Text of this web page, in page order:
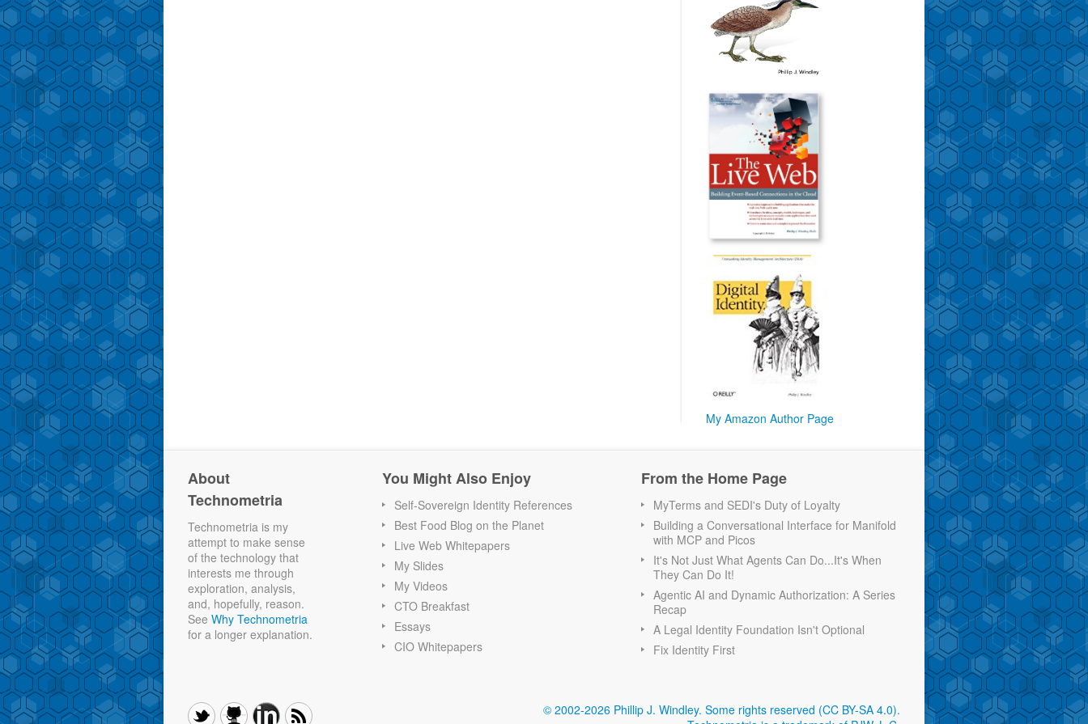
My Amazon Author Page
About
Technometria
Technometria is my
attempt to make sense
of the technology that
interests me through
exploration, analysis,
and, hopefully, reason.
See Why Technometria
for a longer explanation.
You Might Also Enjoy
Self-Sovereign Identity References
Best Food Blog on the Planet
Live Web Whitepapers
My Slides
My Videos
CTO Breakfast
Essays
CIO Whitepapers
From the Home Page
MyTerms and SEDI's Duty of Loyalty
Building a Conversational Interface for Manifold
with MCP and Picos
It's Not Just What Agents Can Do...It's When
They Can Do It!
Agentic AI and Dynamic Authorization: A Series
Recap
A Legal Identity Foundation Isn't Optional
Fix Identity First
© 2002-2026 Phillip J. Windley. Some rights reserved (CC BY-SA 4.0).